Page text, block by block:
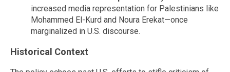
increased media representation for Palestinians like
Mohammed El-Kurd and Noura Erekat—once
marginalized in U.S. discourse.
Historical Context